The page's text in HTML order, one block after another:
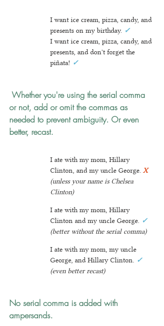
I want ice cream, pizza, candy, and
presents on my birthday. ✓
I want ice cream, pizza, candy, and
presents, and don't forget the
piñata! ✓
or not, add or omit the commas as
needed to prevent ambiguity. Or even
better, recast.
I ate with my mom, Hillary
Clinton, and my uncle George. X
(unless your name is Chelsea
Clinton)
I ate with my mom, Hillary
Clinton and my uncle George.
✓
(better without the serial comma)
I ate with my mom, my uncle
George, and Hillary Clinton.
✓
(even better recast)
No serial comma is added with
ampersands.